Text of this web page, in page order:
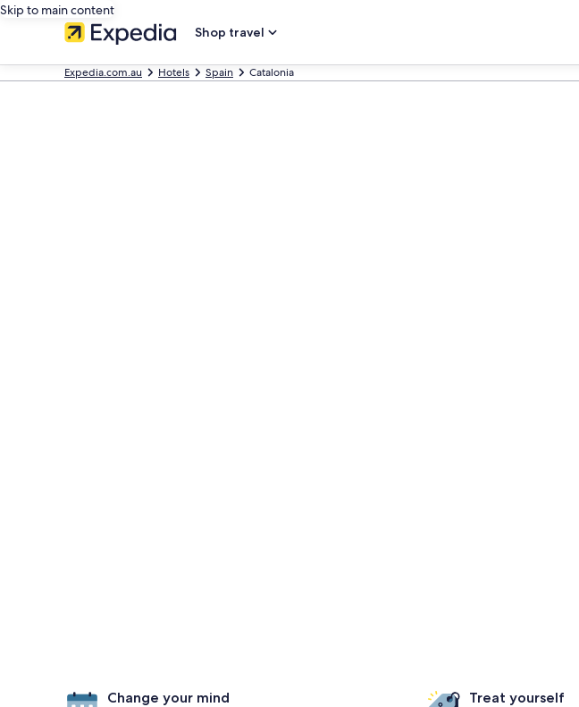
Skip to main content
Shop travel
Expedia.com.au Hotels Spain Catalonia
Change your mind Treat yourself